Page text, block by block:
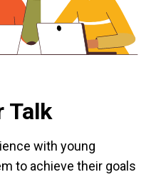
Talk
with young
to achieve their goals